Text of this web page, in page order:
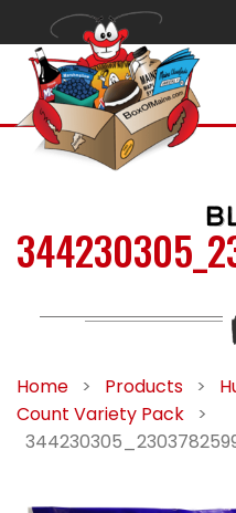
Home > Products >
Count Variety Pack
>